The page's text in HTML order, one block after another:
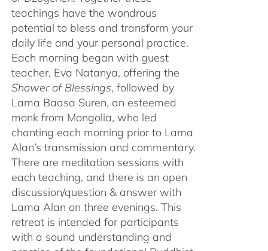
teachings have the wondrous
potential to bless and transform your
daily life and your personal practice.
Each morning began with guest
teacher, Eva Natanya, offering the
Shower of Blessings, followed by
Lama Baasa Suren, an esteemed
monk from Mongolia, who led
chanting each morning prior to Lama
Alan’s transmission and commentary.
There are meditation sessions with
each teaching, and there is an open
discussion/question & answer with
Lama Alan on three evenings. This
retreat is intended for participants
with a sound understanding and